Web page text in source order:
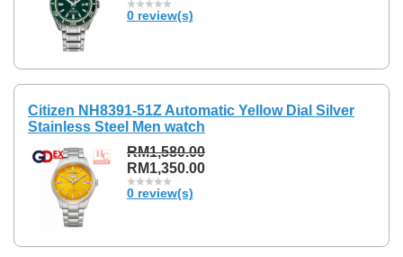
0 review(s)
Citizen NH8391-51Z Automatic Yellow Dial Silver
Stainless Steel Men watch
RM1,580.00
RM1,350.00
0 review(s)